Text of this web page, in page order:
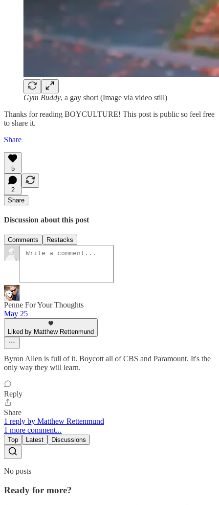
Gym Buddy, a gay short (Image via video still)
Thanks for reading BOYCULTURE! This post is public so feel free
to share it.
Share
5
2
Share
Discussion about this post
Comments Restacks
Penne For Your Thoughts
May 25
Liked by Matthew Rettenmund
Byron Allen is full of it. Boycott all of CBS and Paramount. It's the
only way they will learn.
Reply
Share
1 reply by Matthew Rettenmund
1 more comment...
Top Latest Discussions
No posts
Ready for more?